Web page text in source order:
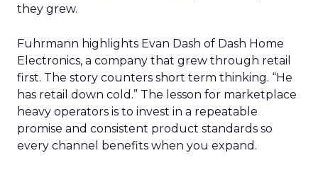
they grew.
Fuhrmann highlights Evan Dash of Dash Home
Electronics, a company that grew through retail
first. The story counters short term thinking. “He
has retail down cold.” The lesson for marketplace
heavy operators is to invest in a repeatable
promise and consistent product standards so
every channel benefits when you expand.